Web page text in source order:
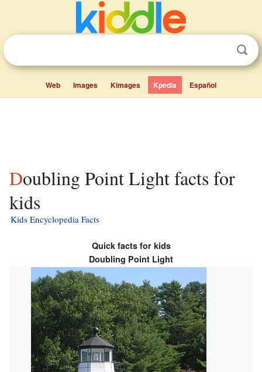
Web Images Kimages Kpedia Español
Doubling Point Light facts for
kids
Kids Encyclopedia Facts
Quick facts for kids
Doubling Point Light